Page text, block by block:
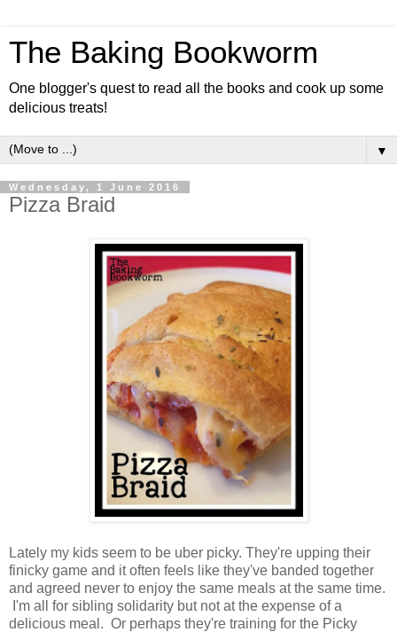
The Baking Bookworm
One blogger's quest to read all the books and cook up some
delicious treats!
▼
Wednesday, 1 June 2016
Pizza Braid
Lately my kids seem to be uber picky. They're upping their
finicky game and it often feels like they've banded together
and agreed never to enjoy the same meals at the same time.
I'm all for sibling solidarity but not at the expense of a
delicious meal. Or perhaps they're training for the Picky